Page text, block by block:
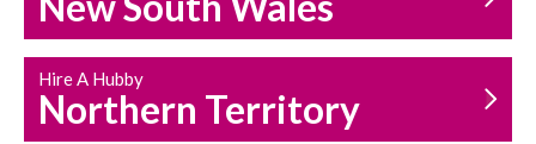
HOUSEHOLD REPAIRS
AND MAINTENANCE
Hire A Hubby
Northern Territory